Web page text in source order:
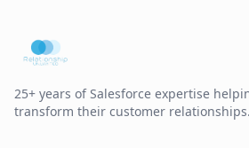
25+ years of Salesforce expertise
transform their customer relationships.